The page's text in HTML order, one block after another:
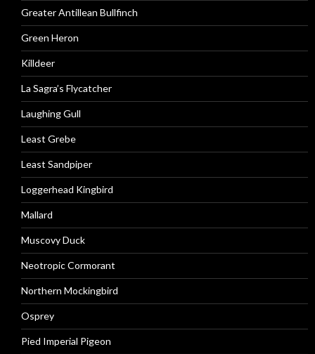
Greater Antillean Bullfinch
Green Heron
Killdeer
La Sagra’s Flycatcher
Laughing Gull
Least Grebe
Least Sandpiper
Loggerhead Kingbird
Mallard
Muscovy Duck
Neotropic Cormorant
Northern Mockingbird
Osprey
Pied Imperial Pigeon